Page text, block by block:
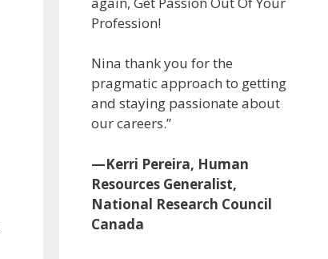
Profession!
Nina thank you for the
pragmatic approach to getting
and staying passionate about
our careers.”
—Kerri Pereira, Human
Resources Generalist,
National Research Council
Canada